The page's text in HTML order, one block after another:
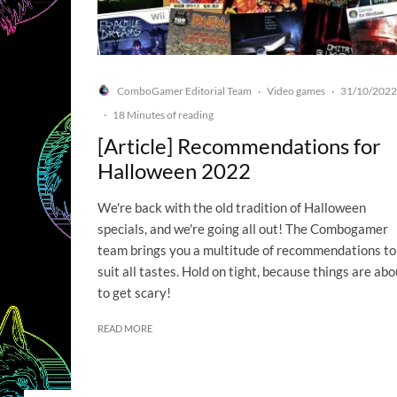
ComboGamer Editorial Team · Video games · 31/10/2022
· 18 Minutes of reading
[Article] Recommendations for
Halloween 2022
We're back with the old tradition of Halloween
specials, and we're going all out! The Combogamer
team brings you a multitude of recommendations to
suit all tastes. Hold on tight, because things are
to get scary!
READ MORE